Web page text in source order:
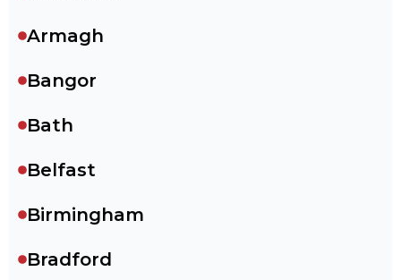
Armagh
Bangor
Bath
Belfast
Birmingham
Bradford